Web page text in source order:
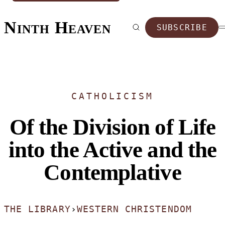
Ninth Heaven SUBSCRIBE
CATHOLICISM
Of the Division of Life
into the Active and the
Contemplative
THE LIBRARY › WESTERN CHRISTENDOM